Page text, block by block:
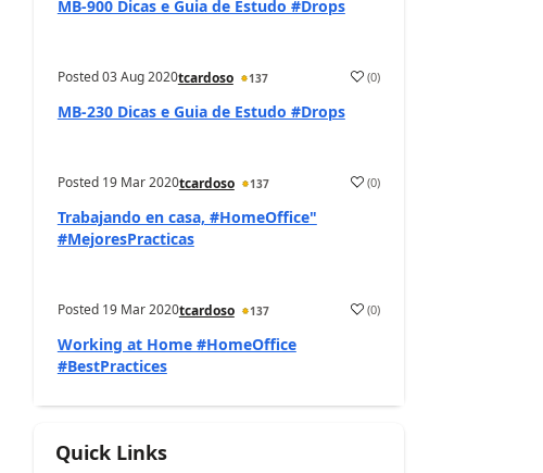
MB-900 Dicas e Guia de Estudo #Drops
Posted03 Aug 2020tcardoso 137 (0)
MB-230 Dicas e Guia de Estudo #Drops
Posted 19 Mar 2020tcardoso 137 (0)
Trabajando en casa, #HomeOffice"
#MejoresPracticas
Posted 19 Mar 2020tcardoso 137 (0)
Working at Home #HomeOffice
#BestPractices
Quick Links